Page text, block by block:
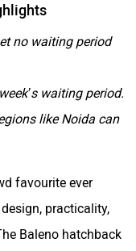
no waiting period
waiting period.
like Noida can
favourite ever
practicality,
Baleno hatchback